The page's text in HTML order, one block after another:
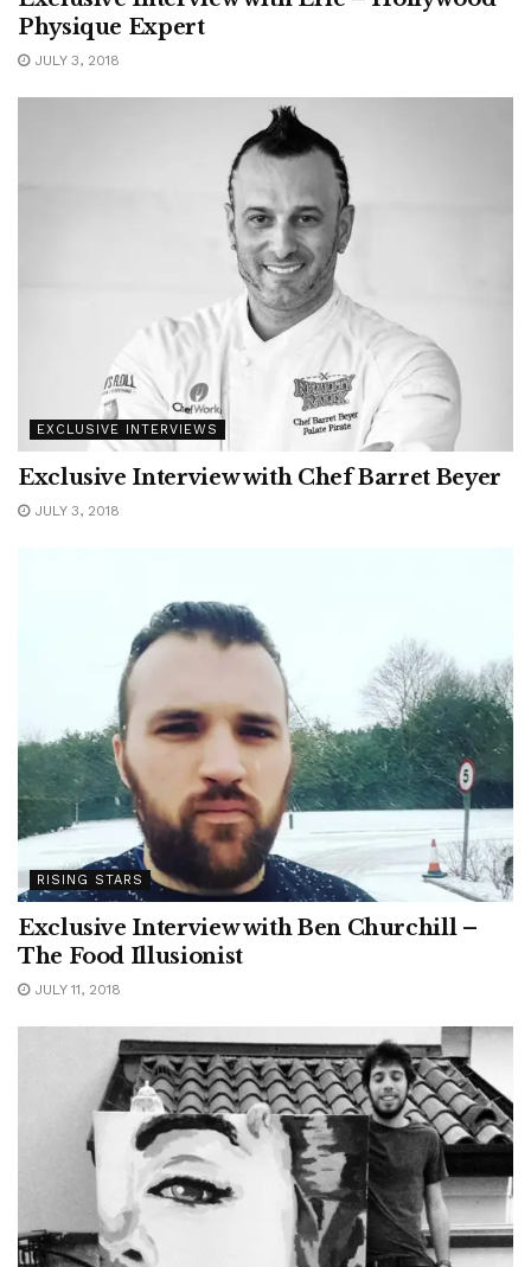
Physique Expert
JULY 3, 2018
EXCLUSIVE INTERVIEWS
Exclusive Interview with Chef Barret Beyer
JULY 3, 2018
RISING STARS
Exclusive Interview with Ben Churchill –
The Food Illusionist
JULY 11, 2018